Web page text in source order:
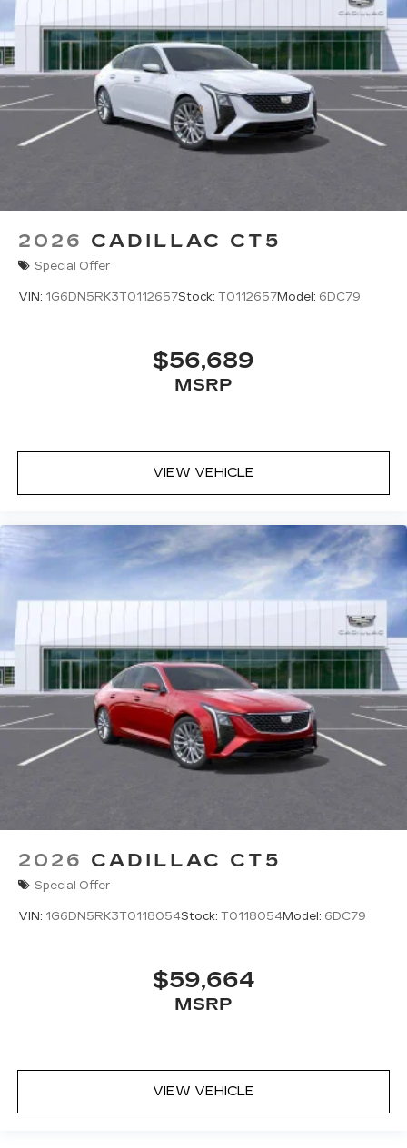
capability for
compatible phones
Connected Apps
2026 CADILLAC CT5
Special Offer
VIN: 1G6DN5RK3T0112657Stock: T0112657Model: 6DC79
$56,689
MSRP
VIEW VEHICLE
2026 CADILLAC CT5
Special Offer
VIN: 1G6DN5RK3T0118054Stock: T0118054Model: 6DC79
$59,664
MSRP
VIEW VEHICLE